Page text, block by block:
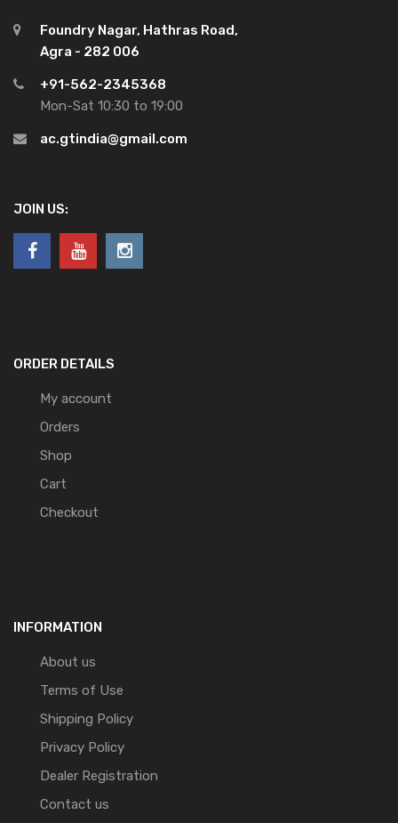
Foundry Nagar, Hathras Road,
Agra - 282 006
+91-562-2345368
Mon-Sat 10:30 to 19:00
ac.gtindia@gmail.com
JOIN US:
ORDER DETAILS
My account
Orders
Shop
Cart
Checkout
INFORMATION
About us
Terms of Use
Shipping Policy
Privacy Policy
Dealer Registration
Contact us